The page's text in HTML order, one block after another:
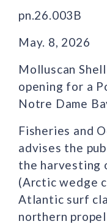
pn.26.003B
May. 8, 2026
Molluscan
opening for a
Notre Dame
Fisheries and
advises the
the harvesting
(Arctic wedge
Atlantic surf
northern